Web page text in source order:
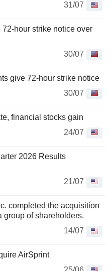
31/07
hour strike notice over
30/07
give 72-hour strike notice
30/07
financial stocks gain
24/07
2026 Results
21/07
completed the acquisition
group of shareholders.
14/07
AirSprint